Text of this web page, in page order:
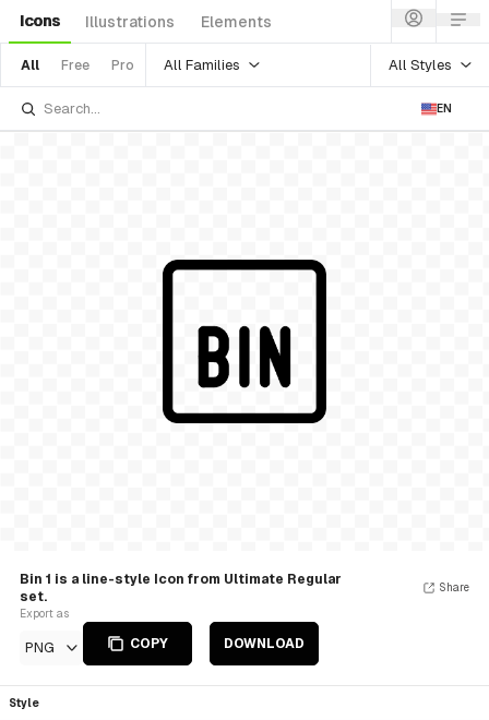
Icons Illustrations Elements
All Free Pro All Families All Styles
EN
Bin 1 is a line-style Icon from Ultimate Regular
set.
Export as
PNG COPY DOWNLOAD
Share
Style